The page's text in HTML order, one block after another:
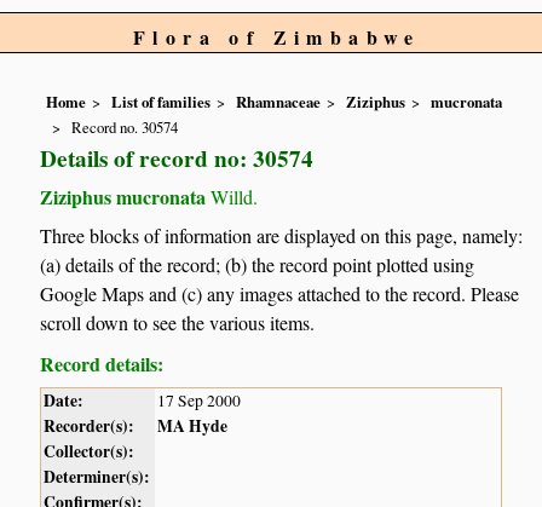
Flora of Zimbabwe
Home List of families Rhamnaceae Ziziphus
mucronata
Record no. 30574
Details of record no: 30574
Ziziphus mucronata Willd.
Three blocks of information are displayed on this page, namely:
(a) details of the record; (b) the record point plotted using
Google Maps and (c) any images attached to the record. Please
scroll down to see the various items.
Record details:
Date: 17 Sep 2000
Recorder(s):
MA Hyde
Collector(s):
Determiner(s):